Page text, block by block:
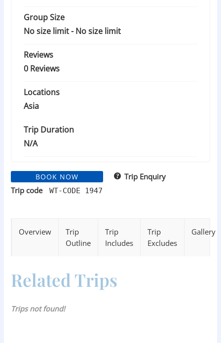
Group Size
No size limit -No size limit
Reviews
0 Reviews
Locations
Asia
Trip Duration
N/A
BOOK NOW
Trip Enquiry
Trip code
WT-CODE 1947
Overview
Trip
Outline
Trip
Includes
Trip
Excludes
Gallery
Related Trips
Trips not found!